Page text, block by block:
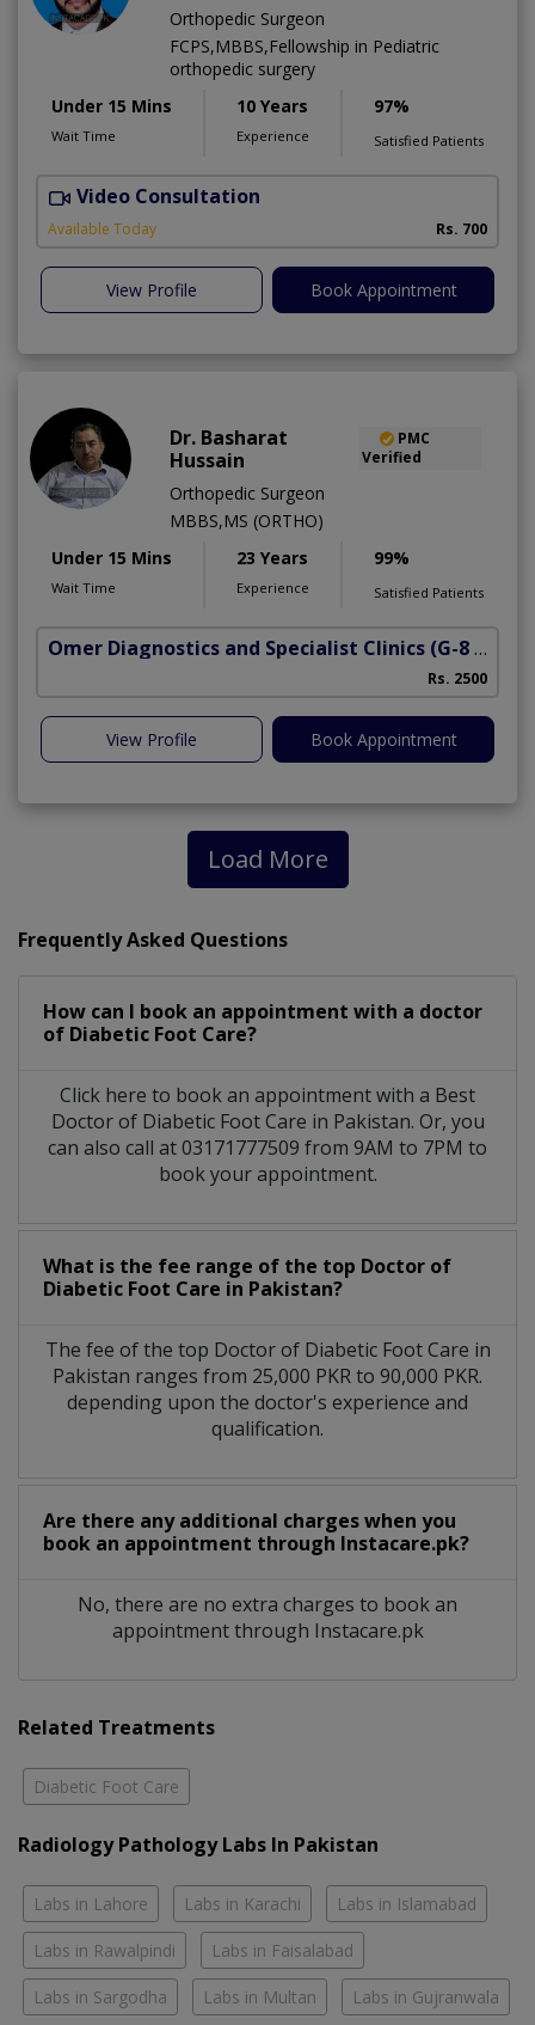
Orthopedic Surgeon
FCPS,MBBS,Fellowship in Pediatric
orthopedic surgery
Under 15 Mins
Wait Time
10 Years
Experience
97%
Satisfied Patients
Video Consultation
Available Today Rs. 700
View Profile Book Appointment
Dr. Basharat
Hussain
PMC
Verified
Orthopedic Surgeon
MBBS,MS (ORTHO)
Under 15 Mins
Wait Time
23 Years
Experience
99%
Satisfied Patients
Omer Diagnostics and Specialist Clinics (G-8 Markaz)
Rs. 2500
View Profile Book Appointment
Load More
Frequently Asked Questions
How can I book an appointment with a doctor
of Diabetic Foot Care?
Click here to book an appointment with a Best
Doctor of Diabetic Foot Care in Pakistan. Or, you
can also call at 03171777509 from 9AM to 7PM to
book your appointment.
What is the fee range of the top Doctor of
Diabetic Foot Care in Pakistan?
The fee of the top Doctor of Diabetic Foot Care in
Pakistan ranges from 25,000 PKR to 90,000 PKR.
depending upon the doctor's experience and
qualification.
Are there any additional charges when you
book an appointment through Instacare.pk?
No, there are no extra charges to book an
appointment through Instacare.pk
Related Treatments
Diabetic Foot Care
Radiology Pathology Labs In Pakistan
Labs in Lahore Labs in Karachi Labs in Islamabad
Labs in Rawalpindi Labs in Faisalabad
Labs in Sargodha Labs in Multan Labs in Gujranwala